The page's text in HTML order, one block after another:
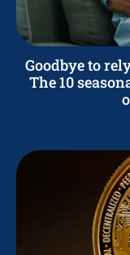
Goodbye to
The 10